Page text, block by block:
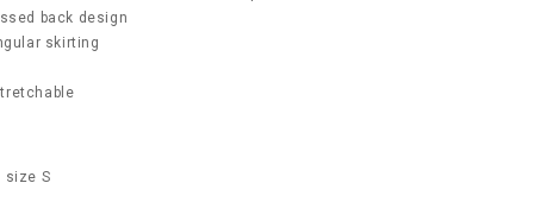
back design
skirting
size S